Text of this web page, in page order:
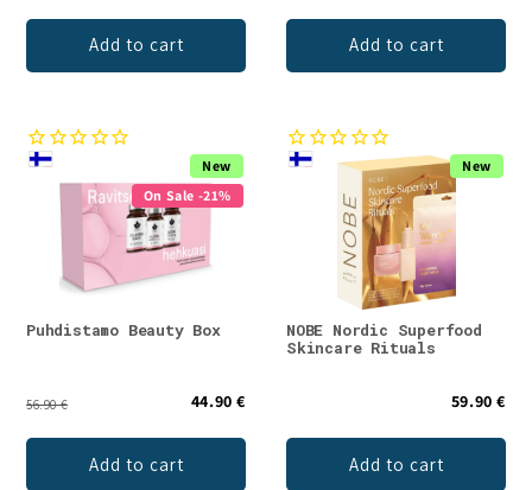
Add to cart Add to cart
New
On Sale -21%
Puhdistamo Beauty Box
56.90 € 44.90 €
Add to cart
New
NOBE Nordic Superfood
Skincare Rituals
59.90 €
Add to cart